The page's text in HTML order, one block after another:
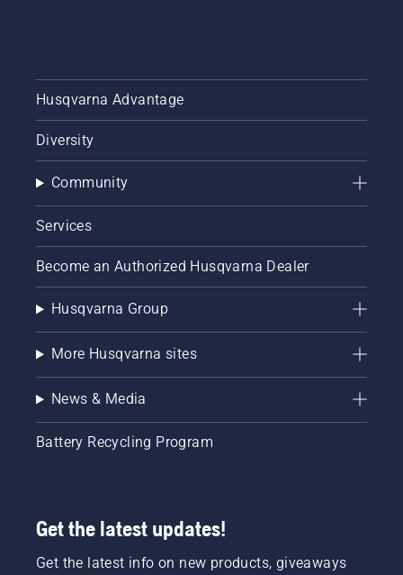
Husqvarna Advantage
Diversity
Community
Services
Become an Authorized Husqvarna Dealer
Husqvarna Group
More Husqvarna sites
News & Media
Battery Recycling Program
Get the latest updates!
Get the latest info on new products, giveaways